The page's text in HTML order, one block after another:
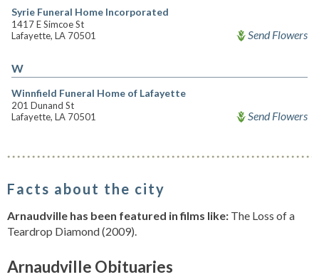
Syrie Funeral Home Incorporated
1417 E Simcoe St
Lafayette, LA 70501
Send Flowers
W
Winnfield Funeral Home of Lafayette
201 Dunand St
Lafayette, LA 70501
Send Flowers
Facts about the city
Arnaudville has been featured in films like: The Loss of a
Teardrop Diamond (2009).
Arnaudville Obituaries